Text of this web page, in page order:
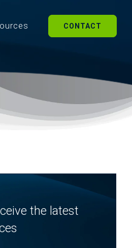
CONTACT
the latest